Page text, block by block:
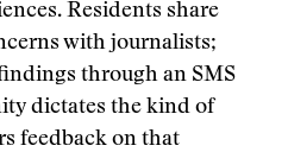
Residents share
with journalists;
through an SMS
dictates the kind of
feedback on that